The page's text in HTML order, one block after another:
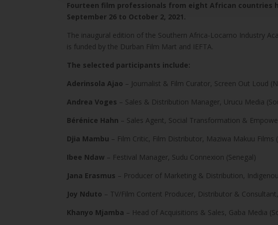
Fourteen film professionals from eight African countries
September 26 to October 2, 2021.
The inaugural edition of the Southern Africa-Locarno Industry
is funded by the Durban Film Mart and IEFTA.
The selected participants include:
Aderinsola Ajao – Journalist & Film Curator, Screen Out Loud
Andrea Voges – Sales & Distribution Manager, Urucu Media
Bérénice Hahn – Sales Agent, Social Transformation &
Djia Mambu – Film Critic, Film Distributor, Maziwa Makuu Films
Ibee Ndaw – Festival Manager, Sudu Connexion (Senegal)
Jana Erasmus – Producer of Marketing & Distribution,
Joy Nduto – TV/Film Content Producer, Distributor &
Khanyo Mjamba – Head of Acquisitions & Sales, Gaba Media